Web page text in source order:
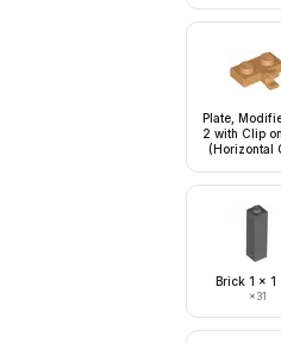
Plate,
2 with Clip
(Horizontal
Brick 1 x 1
×31